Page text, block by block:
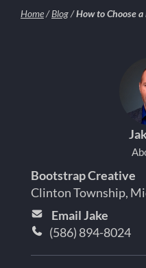
Home/Blog/How to Choose
Bootstrap Creative
Clinton Township,
Email Jake
(586) 894-8024